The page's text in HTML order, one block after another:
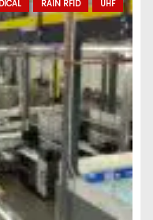
RAIN RFID UHF